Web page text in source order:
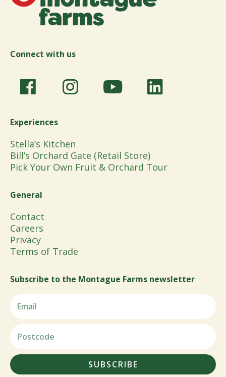
Connect with us
Experiences
Stella’s Kitchen
Bill’s Orchard Gate (Retail Store)
Pick Your Own Fruit & Orchard Tour
General
Contact
Careers
Privacy
Terms of Trade
Subscribe to the Montague Farms newsletter
SUBSCRIBE